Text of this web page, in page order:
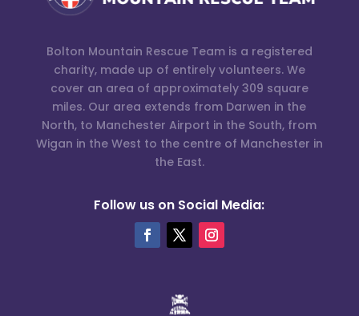
Bolton Mountain Rescue Team is a registered
charity, made up of entirely volunteers. We
cover an area of approximately 309 square
miles. Our area extends from Darwen in the
North, to Manchester Airport in the South, from
Wigan in the West to the centre of Manchester in
the East.
Follow us on Social Media: